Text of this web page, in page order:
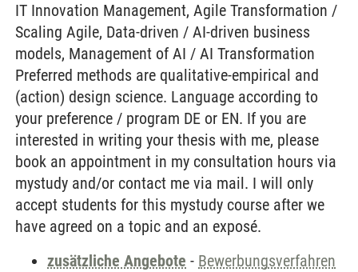
IT Innovation Management, Agile Transformation /
Scaling Agile, Data-driven / AI-driven business
models, Management of AI / AI Transformation
Preferred methods are qualitative-empirical and
(action) design science. Language according to
your preference / program DE or EN. If you are
interested in writing your thesis with me, please
book an appointment in my consultation hours via
mystudy and/or contact me via mail. I will only
accept students for this mystudy course after we
have agreed on a topic and an exposé.
zusätzliche Angebote - Bewerbungsverfahren